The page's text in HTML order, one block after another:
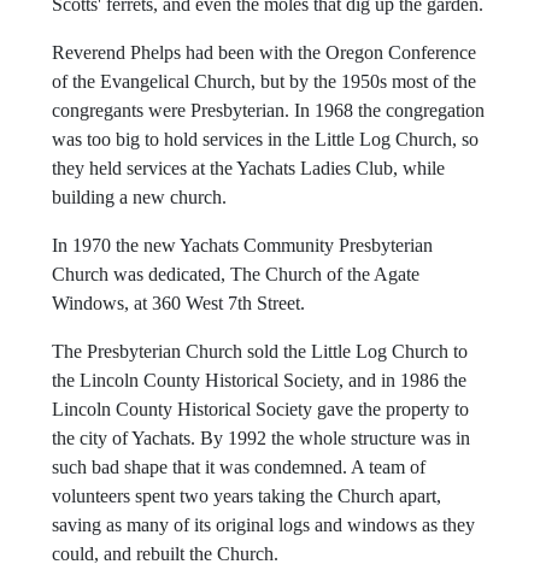
animals are dogs, but they've also blessed the fire
department's goats, former City Council member Greg
Scotts' ferrets, and even the moles that dig up the garden.
Reverend Phelps had been with the Oregon Conference
of the Evangelical Church, but by the 1950s most of the
congregants were Presbyterian. In 1968 the congregation
was too big to hold services in the Little Log Church, so
they held services at the Yachats Ladies Club, while
building a new church.
In 1970 the new Yachats Community Presbyterian
Church was dedicated, The Church of the Agate
Windows, at 360 West 7th Street.
The Presbyterian Church sold the Little Log Church to
the Lincoln County Historical Society, and in 1986 the
Lincoln County Historical Society gave the property to
the city of Yachats. By 1992 the whole structure was in
such bad shape that it was condemned. A team of
volunteers spent two years taking the Church apart,